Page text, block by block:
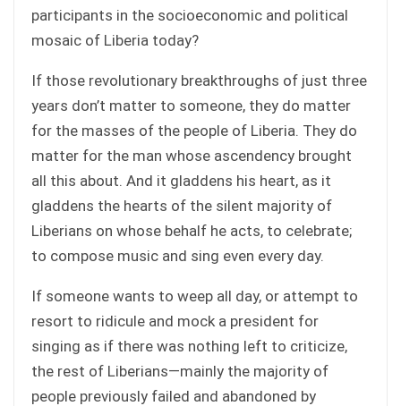
participants in the socioeconomic and political
mosaic of Liberia today?
If those revolutionary breakthroughs of just three
years don’t matter to someone, they do matter
for the masses of the people of Liberia. They do
matter for the man whose ascendency brought
all this about. And it gladdens his heart, as it
gladdens the hearts of the silent majority of
Liberians on whose behalf he acts, to celebrate;
to compose music and sing even every day.
If someone wants to weep all day, or attempt to
resort to ridicule and mock a president for
singing as if there was nothing left to criticize,
the rest of Liberians—mainly the majority of
people previously failed and abandoned by